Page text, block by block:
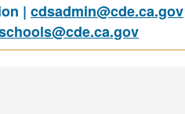
| cdsadmin@cde.ca.gov